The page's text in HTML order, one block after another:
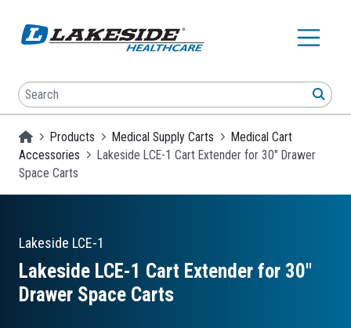
Search
Homepage
Products Medical Supply Carts
Medical Cart
Accessories
Lakeside LCE-1 Cart Extender for 30" Drawer
Space Carts
Lakeside LCE-1
Lakeside LCE-1 Cart Extender for 30″
Drawer Space Carts